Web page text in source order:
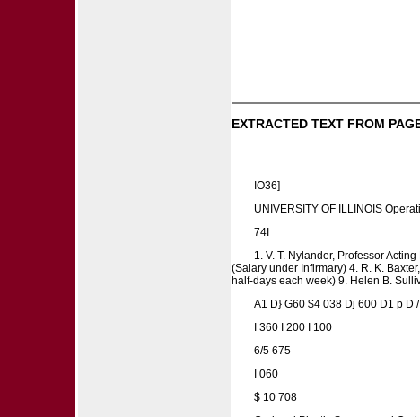
EXTRACTED TEXT FROM
IO36]
UNIVERSITY OF ILLINOIS
74I
1. V. T. Nylander, Professor
(Salary under Infirmary) 4. R. K.
half-days each week) 9. Helen B.
A1 D} G60 $4 038 Dj 600 D1 p D
I 360 I 200 I 100
6/5 675
I 060
$ 10 708